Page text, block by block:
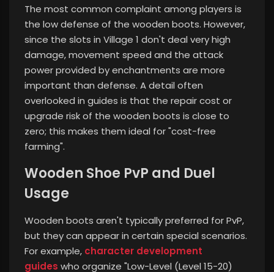
The most common complaint among players is
the low defense of the wooden boots. However,
since the slots in Village 1 don't deal very high
damage, movement speed and the attack
power provided by enchantments are more
important than defense. A detail often
overlooked in guides is that the repair cost or
upgrade risk of the wooden boots is close to
zero; this makes them ideal for "cost-free
farming".
Wooden Shoe PvP and Duel
Usage
Wooden boots aren't typically preferred for PvP,
but they can appear in certain special scenarios.
For example, character development
guides who organize "Low-Level (Level 15-20)